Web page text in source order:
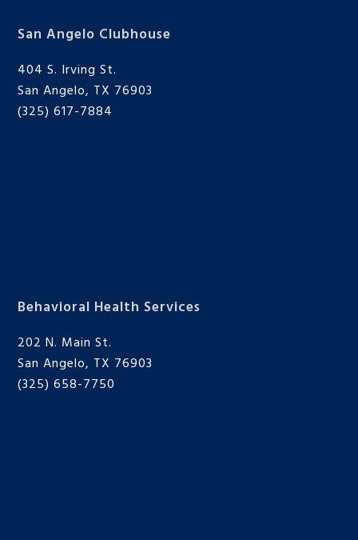
San Angelo Clubhouse
404 S. Irving St.
San Angelo, TX 76903
(325) 617-7884
Behavioral Health Services
202 N. Main St.
San Angelo, TX 76903
(325) 658-7750